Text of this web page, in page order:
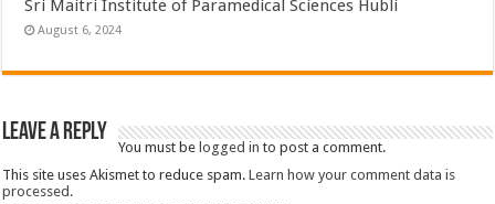
Sri Maitri Institute of Paramedical Sciences Hubli
August 6, 2024
Leave a Reply
You must be logged in to post a comment.
This site uses Akismet to reduce spam.Learn how your comment data is
processed.